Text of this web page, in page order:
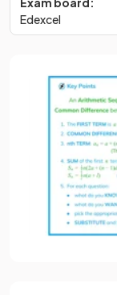
Edexcel